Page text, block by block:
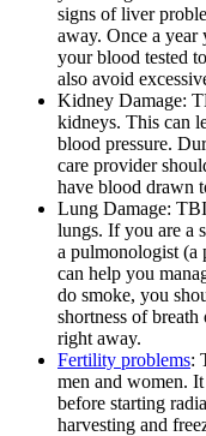
signs of liver
away. Once a
your blood tested
also avoid
Kidney Damage:
kidneys. This can
blood pressure.
care provider
have blood drawn
Lung Damage:
lungs. If you are a
a pulmonologist (a
can help you
do smoke, you
shortness of
right away.
Fertility problems:
men and women.
before starting
harvesting and